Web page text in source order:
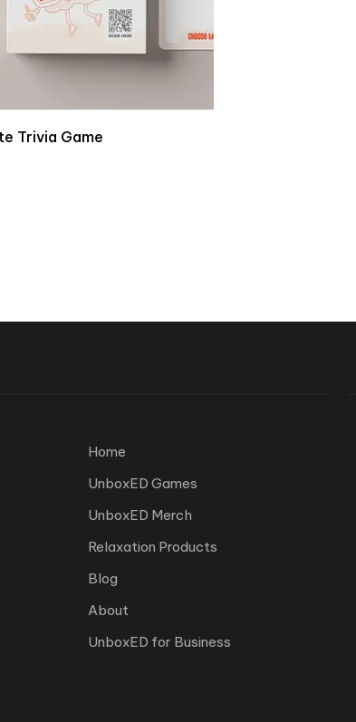
Trivia Game
Home
UnboxED Games
UnboxED Merch
Relaxation Products
Blog
About
UnboxED for Business